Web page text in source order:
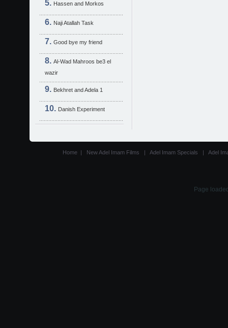
Hassen and Morkos
Naji Atallah Task
Good bye my friend
Al-Wad Mahroos be3 el
wazir
Bekhret and Adela 1
Danish Experiment
Home | New Adel Imam Films | Adel Imam Specials | Adel
Page